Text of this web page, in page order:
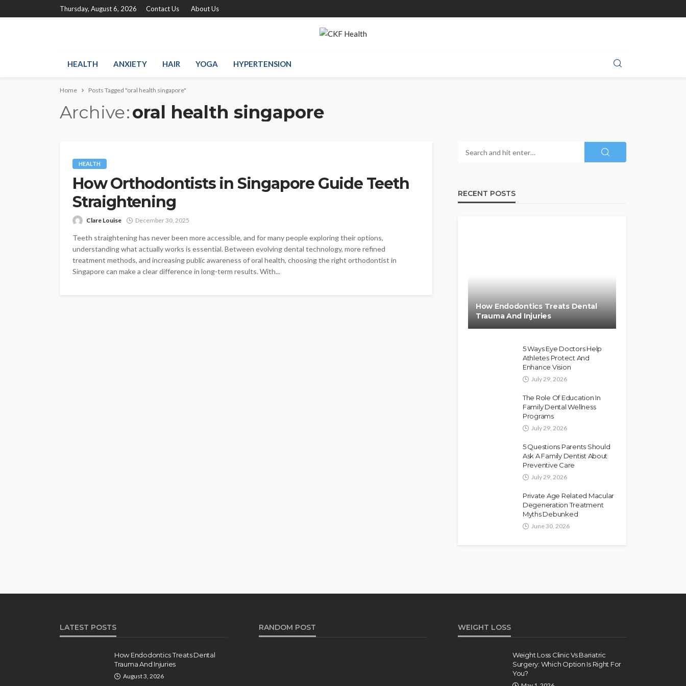
Thursday, August 6, 2026 Contact Us About Us
HEALTH ANXIETY HAIR YOGA HYPERTENSION
Home Posts Tagged "oral health singapore"
Archive oral health singapore
HEALTH
How Orthodontists in Singapore Guide Teeth
Straightening
Clare Louise December 30, 2025
Teeth straightening has never been more accessible, and for many people exploring their options,
understanding what actually works is essential. Between evolving dental technology, more refined
treatment methods, and increasing public awareness of oral health, choosing the right orthodontist in
Singapore can make a clear difference in long-term results. With...
RECENT POSTS
How Endodontics Treats Dental
Trauma And Injuries
5 Ways Eye Doctors Help
Athletes Protect And
Enhance Vision
July 29, 2026
The Role Of Education In
Family Dental Wellness
Programs
July 29, 2026
5 Questions Parents Should
Ask A Family Dentist About
Preventive Care
July 29, 2026
Private Age Related Macular
Degeneration Treatment
Myths Debunked
June 30, 2026
LATEST POSTS
How Endodontics Treats Dental
Trauma And Injuries
August 3, 2026
RANDOM POST WEIGHT LOSS
Weight Loss Clinic Vs Bariatric
Surgery: Which Option Is Right For
You?